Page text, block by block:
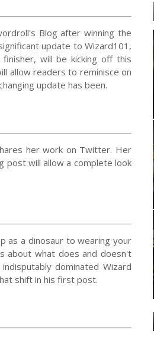
Blog after winning the
update to Wizard101,
will be kicking off this
allow readers to reminisce on
update has been.
her work on Twitter. Her
post will allow a complete look
as a dinosaur to wearing your
about what does and doesn't
dominated Wizard
shift in his first post.